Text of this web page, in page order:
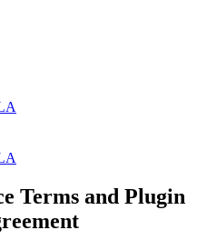
Terms and Plugin